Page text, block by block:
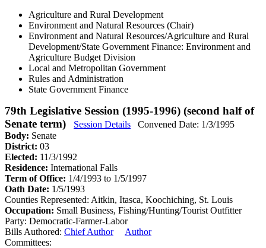
Agriculture and Rural Development
Environment and Natural Resources (Chair)
Environment and Natural Resources/Agriculture and Rural
Development/State Government Finance: Environment and
Agriculture Budget Division
Local and Metropolitan Government
Rules and Administration
State Government Finance
79th Legislative Session (1995-1996) (second half of
Senate term)
Session Details
Convened Date: 1/3/1995
Body: Senate
District: 03
Elected: 11/3/1992
Residence: International Falls
Term of Office: 1/4/1993 to 1/5/1997
Oath Date: 1/5/1993
Counties Represented: Aitkin, Itasca, Koochiching, St. Louis
Occupation: Small Business, Fishing/Hunting/Tourist Outfitter
Party: Democratic-Farmer-Labor
Bills Authored: Chief Author
Author
Committees: